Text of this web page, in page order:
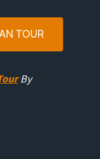
TOUR
By